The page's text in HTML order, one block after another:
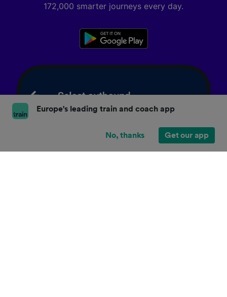
172,000 smarter journeys every day.
Europe's leading train and coach app
No, thanks Get our app